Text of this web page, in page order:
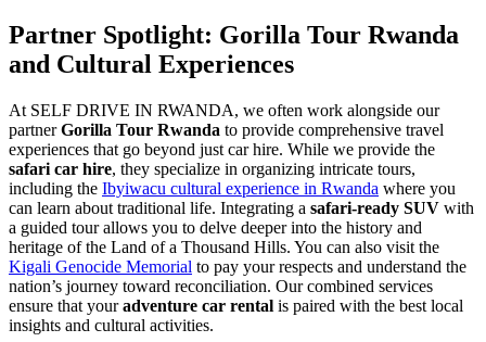
Partner Spotlight: Gorilla Tour Rwanda
and Cultural Experiences
At SELF DRIVE IN RWANDA, we often work alongside our
partnerGorilla Tour Rwanda to provide comprehensive travel
experiences that go beyond just car hire. While we provide the
safari car hire, they specialize in organizing intricate tours,
including the Ibyiwacu cultural experience in Rwanda where you
can learn about traditional life. Integrating a safari-ready SUV with
a guided tour allows you to delve deeper into the history and
heritage of the Land of a Thousand Hills. You can also visit the
Kigali Genocide Memorial to pay your respects and understand the
nation’s journey toward reconciliation. Our combined services
ensure that youradventure car rental is paired with the best local
insights and cultural activities.